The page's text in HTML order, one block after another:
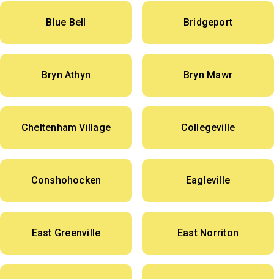
Blue Bell Bridgeport
Bryn Athyn Bryn Mawr
Cheltenham Village Collegeville
Conshohocken Eagleville
East Greenville East Norriton